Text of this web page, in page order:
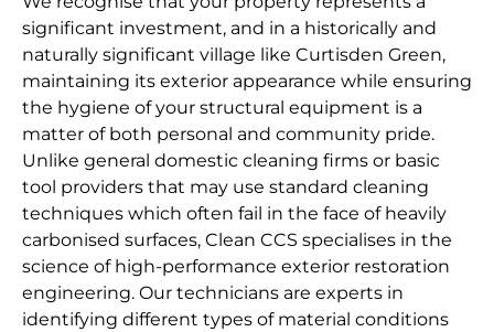
significant investment, and in a historically and
naturally significant village like Curtisden Green,
maintaining its exterior appearance while ensuring
the hygiene of your structural equipment is a
matter of both personal and community pride.
Unlike general domestic cleaning firms or basic
tool providers that may use standard cleaning
techniques which often fail in the face of heavily
carbonised surfaces, Clean CCS specialises in the
science of high-performance exterior restoration
engineering. Our technicians are experts in
identifying different types of material conditions